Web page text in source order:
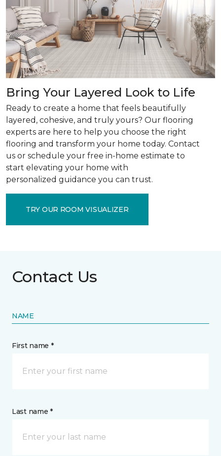
Bring Your Layered Look to Life
Ready to create a home that feels beautifully
layered, cohesive, and truly yours? Our flooring
experts are here to help you choose the right
flooring and transform your home today. Contact
us or schedule your free in-home estimate to
start elevating your home with
personalized guidance you can trust.
TRY OUR ROOM VISUALIZER
Contact Us
NAME
First name *
Last name *